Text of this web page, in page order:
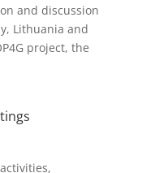
and discussion
Lithuania and
project, the